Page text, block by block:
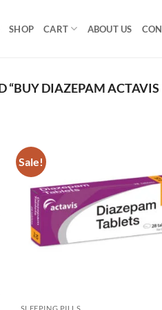
SHOP CART ABOUT US
“BUY DIAZEPAM
Sale!